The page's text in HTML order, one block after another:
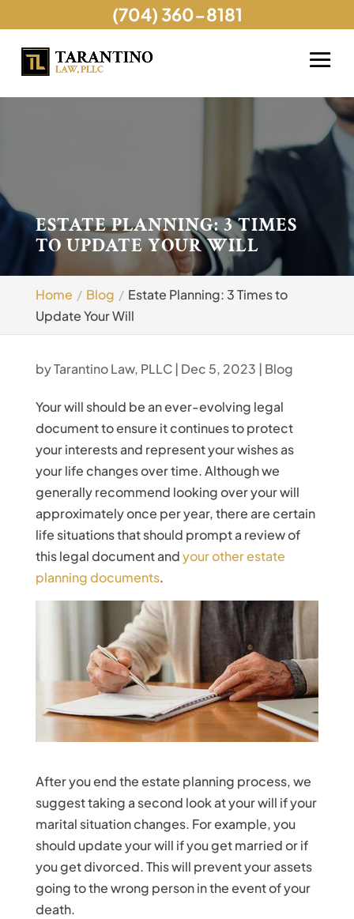
ESTATE PLANNING: 3 TIMES
TO UPDATE YOUR WILL
Home Blog
Estate Planning: 3 Times to
Update Your Will
byTarantino Law, PLLC| Dec 5, 2023 | Blog
Your will should be an ever-evolving legal
document to ensure it continues to protect
your interests and represent your wishes as
your life changes over time. Although we
generally recommend looking over your will
approximately once per year, there are certain
life situations that should prompt a review of
this legal document andyour other estate
planning documents.
After you end the estate planning process, we
suggest taking a second look at your will if your
marital situation changes. For example, you
should update your will if you get married or if
you get divorced. This will prevent your assets
going to the wrong person in the event of your
death.
(704) 360-8181